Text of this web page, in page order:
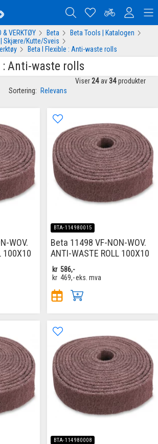
& VERKTØY Beta
Beta Tools | Katalogen
| Skjære/Kutte/Sveis
Beta I Flexible : Anti-waste rolls
: Anti-waste rolls
Sortering: Relevans
Viser 24 av 34 produkter
WOV.
100X10
BTA-114980015
Beta 11498 VF-NON-WOV.
ANTI-WASTE ROLL 100X10
kr 586,-
kr 469,-eks. mva
BTA-114980008